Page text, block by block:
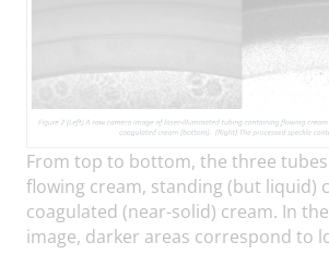
From top to bottom, the three
flowing cream, standing (but liquid)
coagulated (near-solid) cream. In
image, darker areas correspond to